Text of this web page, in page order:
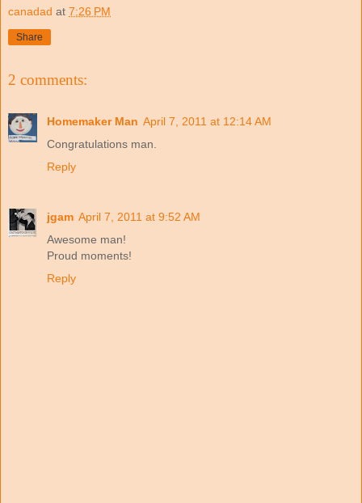
canadad at 7:26 PM
Share
2 comments:
Homemaker Man April 7, 2011 at 12:14 AM
Congratulations man.
Reply
jgam April 7, 2011 at 9:52 AM
Awesome man!
Proud moments!
Reply